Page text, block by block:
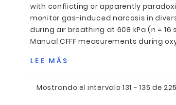
with conflicting or apparently
monitor gas-induced narcosis in
during air breathing at 608 kPa (n = 16
Manual CFFF measurements during
LEE MÁS
Mostrando el intervalo 131 - 135 de